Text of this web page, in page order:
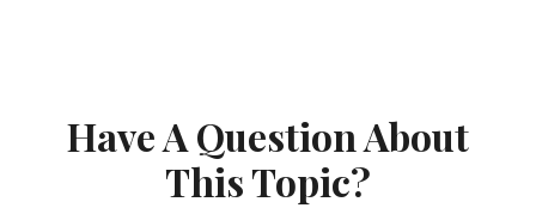
Have A Question About
This Topic?